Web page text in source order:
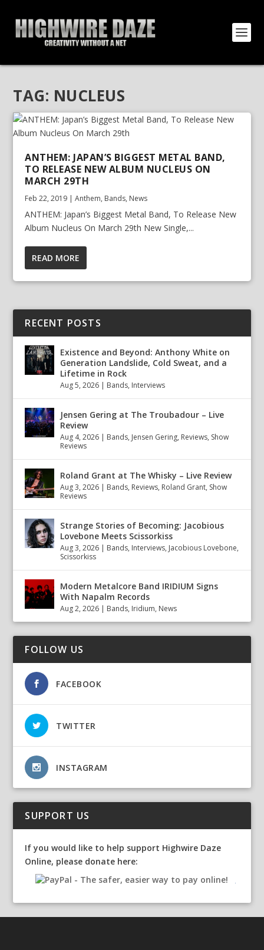
TAG: NUCLEUS
ANTHEM: JAPAN’S BIGGEST METAL BAND,
TO RELEASE NEW ALBUM NUCLEUS ON
MARCH 29TH
Feb 22, 2019 |Anthem, Bands, News
ANTHEM: Japan’s Biggest Metal Band, To Release New
Album Nucleus On March 29th New Single,...
READ MORE
RECENT POSTS
Existence and Beyond: Anthony White on
Generation Landslide, Cold Sweat, and a
Lifetime in Rock
Aug 5, 2026 | Bands, Interviews
Jensen Gering at The Troubadour – Live
Review
Aug 4, 2026 | Bands, Jensen Gering, Reviews, Show
Reviews
Roland Grant at The Whisky – Live Review
Aug 3, 2026 | Bands, Reviews, Roland Grant, Show
Reviews
Strange Stories of Becoming: Jacobious
Lovebone Meets Scissorkiss
Aug 3, 2026 | Bands, Interviews, Jacobious Lovebone,
Scissorkiss
Modern Metalcore Band IRIDIUM Signs
With Napalm Records
Aug 2, 2026 | Bands, Iridium, News
FOLLOW US
FACEBOOK
TWITTER
INSTAGRAM
SUPPORT US
If you would like to help support Highwire Daze
Online, please donate here: